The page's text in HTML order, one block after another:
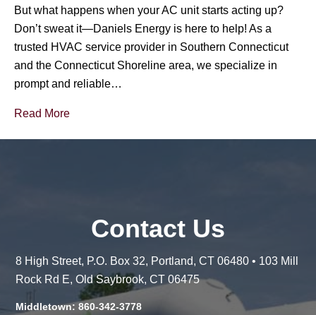
But what happens when your AC unit starts acting up?
Don’t sweat it—Daniels Energy is here to help! As a
trusted HVAC service provider in Southern Connecticut
and the Connecticut Shoreline area, we specialize in
prompt and reliable…
Read More
Contact Us
8 High Street, P.O. Box 32, Portland, CT 06480 • 103 Mill
Rock Rd E, Old Saybrook, CT 06475
Middletown: 860-342-3778